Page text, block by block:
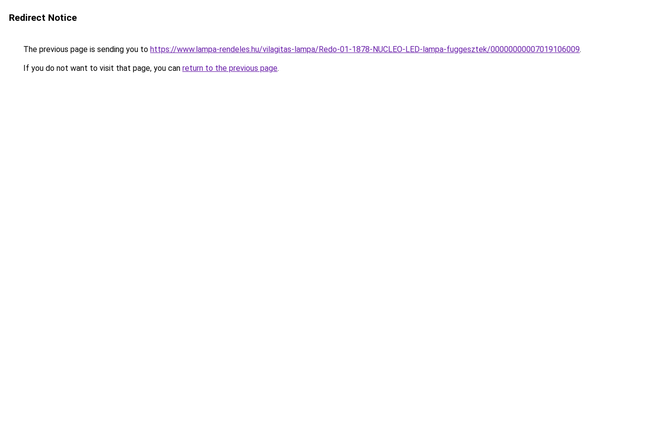
Redirect Notice
The previous page is sending you to https://www.lampa-rendeles.hu/vilagitas-lampa/Redo-01-1878-NUCLEO-LED-lampa-fuggesztek/00000000007019106009.
If you do not want to visit that page, you can return to the previous page.